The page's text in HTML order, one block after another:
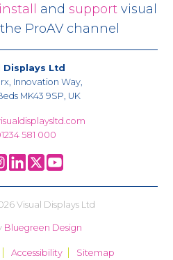
install andsupport visual
ProAV channel
Displays Ltd
Innovation Way,
MK43 9SP, UK
581 000
Visual Displays Ltd
Bluegreen Design
Accessibility Sitemap